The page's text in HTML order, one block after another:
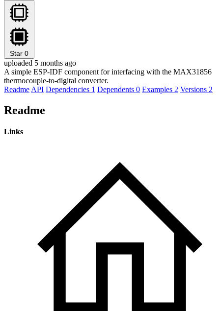
Star 0
uploaded 5 months ago
A simple ESP-IDF component for interfacing with the MAX31856
thermocouple-to-digital converter.
Readme API Dependencies 1 Dependents 0 Examples 2 Versions 2
Readme
Links